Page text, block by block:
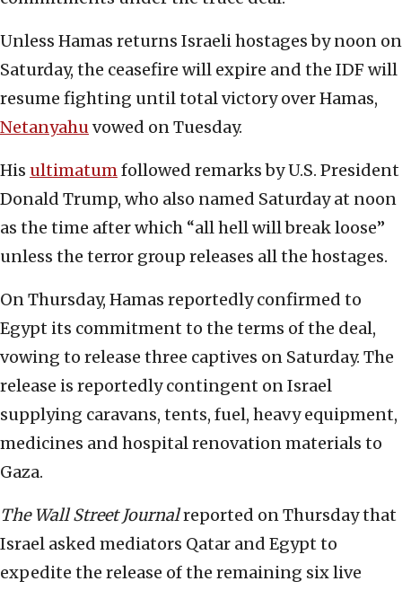
Unless Hamas returns Israeli hostages by noon on
Saturday, the ceasefire will expire and the IDF will
resume fighting until total victory over Hamas,
Netanyahuvowed on Tuesday.
His ultimatumfollowed remarks by U.S. President
Donald Trump, who also named Saturday at noon
as the time after which “all hell will break loose”
unless the terror group releases all the hostages.
On Thursday, Hamas reportedly confirmed to
Egypt its commitment to the terms of the deal,
vowing to release three captives on Saturday. The
release is reportedly contingent on Israel
supplying caravans, tents, fuel, heavy equipment,
medicines and hospital renovation materials to
Gaza.
The Wall Street Journalreported on Thursday that
Israel asked mediators Qatar and Egypt to
expedite the release of the remaining six live